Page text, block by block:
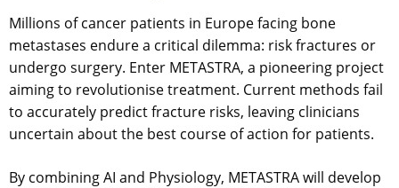
Millions of cancer patients in Europe facing bone
metastases endure a critical dilemma: risk fractures or
undergo surgery. Enter METASTRA, a pioneering project
aiming to revolutionise treatment. Current methods fail
to accurately predict fracture risks, leaving clinicians
uncertain about the best course of action for patients.
By combining AI and Physiology, METASTRA will develop